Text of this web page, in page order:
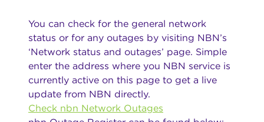
You can check for the general network
status or for any outages by visiting NBN’s
‘Network status and outages’ page. Simple
enter the address where you NBN service is
currently active on this page to get a live
update from NBN directly.
Check nbn Network Outages